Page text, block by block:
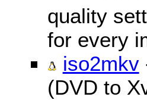
quality
for every
iso2mkv
(DVD to